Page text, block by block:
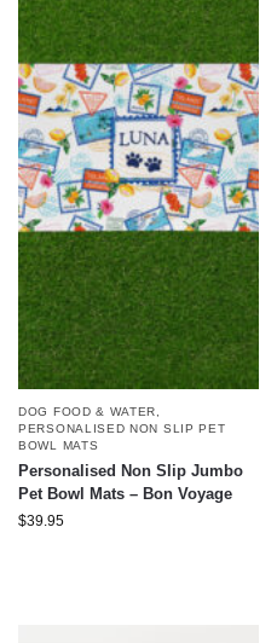
DOG FOOD & WATER
PERSONALISED NON SLIP PET
BOWL MATS
Personalised Non Slip Jumbo
Pet Bowl Mats – Bon Voyage
$39.95